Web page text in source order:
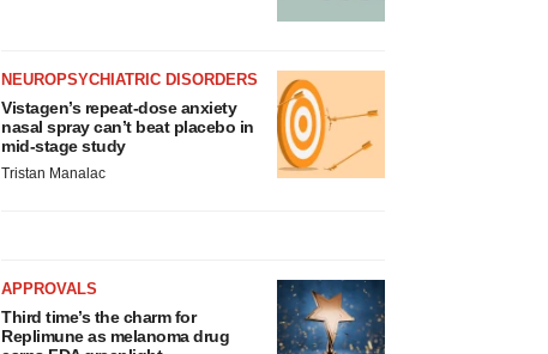
NEUROPSYCHIATRIC DISORDERS
Vistagen’s repeat-dose anxiety
nasal spray can’t beat placebo in
mid-stage study
Tristan Manalac
APPROVALS
Third time’s the charm for
Replimune as melanoma drug